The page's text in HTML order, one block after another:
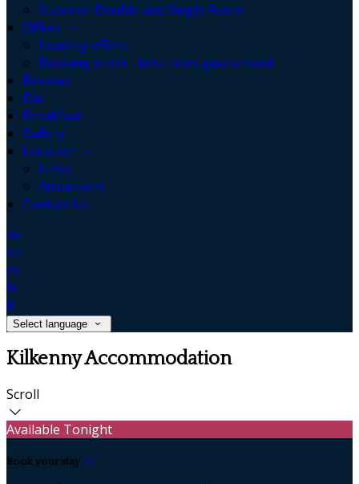
Superior Double and Single Room
Offers
Loading offers…
Booking direct - best rates guaranteed.
Reviews
Bar
Breakfast
Gallery
Location
Links
Attractions
Contact Us
de
en
es
fr
it
Select language
Kilkenny Accommodation
Scroll
Available Tonight
Book your stay